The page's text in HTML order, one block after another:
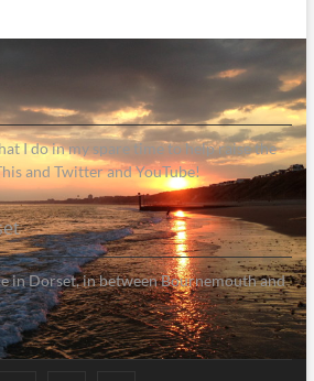
I do in my spare time to help raise the
and Twitter and YouTube!
in Dorset, in between Bournemouth and